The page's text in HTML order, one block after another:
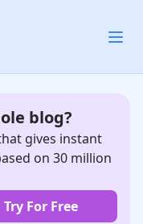
blog?
gives instant
on 30 million
Try For Free